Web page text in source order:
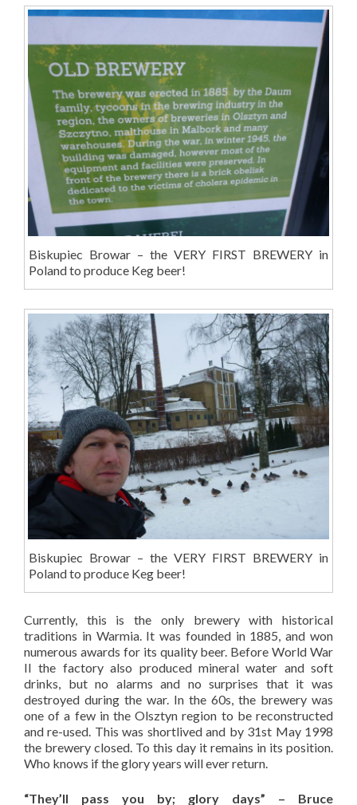
Biskupiec Browar – the VERY FIRST BREWERY in
Poland to produce Keg beer!
Biskupiec Browar – the VERY FIRST BREWERY in
Poland to produce Keg beer!
Currently, this is the only brewery with historical
traditions in Warmia. It was founded in 1885, and won
numerous awards for its quality beer. Before World War
II the factory also produced mineral water and soft
drinks, but no alarms and no surprises that it was
destroyed during the war. In the 60s, the brewery was
one of a few in the Olsztyn region to be reconstructed
and re-used. This was shortlived and by 31st May 1998
the brewery closed. To this day it remains in its position.
Who knows if the glory years will ever return.
“They’ll pass you by; glory days” – Bruce